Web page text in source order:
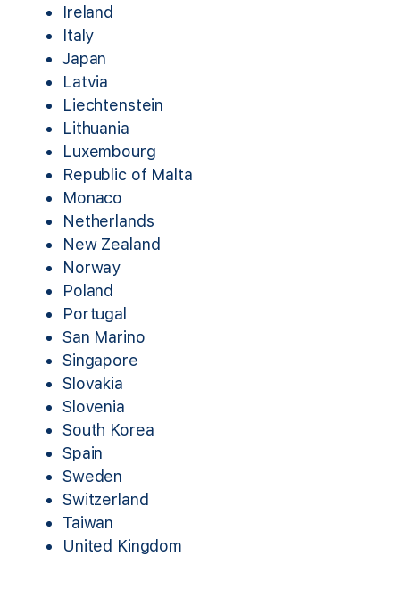
Ireland
Italy
Japan
Latvia
Liechtenstein
Lithuania
Luxembourg
Republic of Malta
Monaco
Netherlands
New Zealand
Norway
Poland
Portugal
San Marino
Singapore
Slovakia
Slovenia
South Korea
Spain
Sweden
Switzerland
Taiwan
United Kingdom